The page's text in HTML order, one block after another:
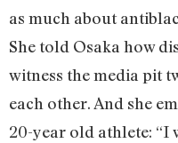
as much about
She told Osaka how
witness the media pit
each other. And she
20-year old athlete: “I